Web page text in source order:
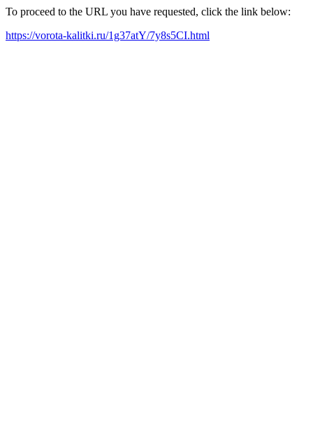
To proceed to the URL you have requested, click the link below:
https://vorota-kalitki.ru/1g37atY/7y8s5CI.html